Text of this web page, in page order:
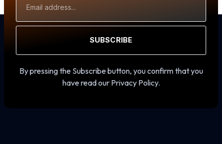
Address
SUBSCRIBE
By pressing the Subscribe button, you confirm that you
have read our Privacy Policy.